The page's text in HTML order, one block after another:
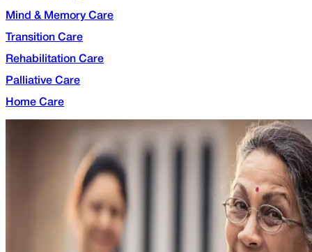
Mind & Memory Care
Transition Care
Rehabilitation Care
Palliative Care
Home Care